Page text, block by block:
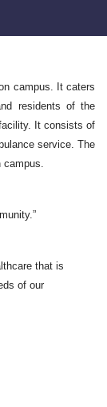
campus. It caters
residents of the
It consists of
service. The
campus.
that is
of our